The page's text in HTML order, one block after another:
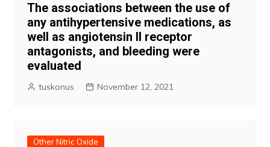
The associations between the use of
any antihypertensive medications, as
well as angiotensin II receptor
antagonists, and bleeding were
evaluated
tuskonus November 12, 2021
Other Nitric Oxide